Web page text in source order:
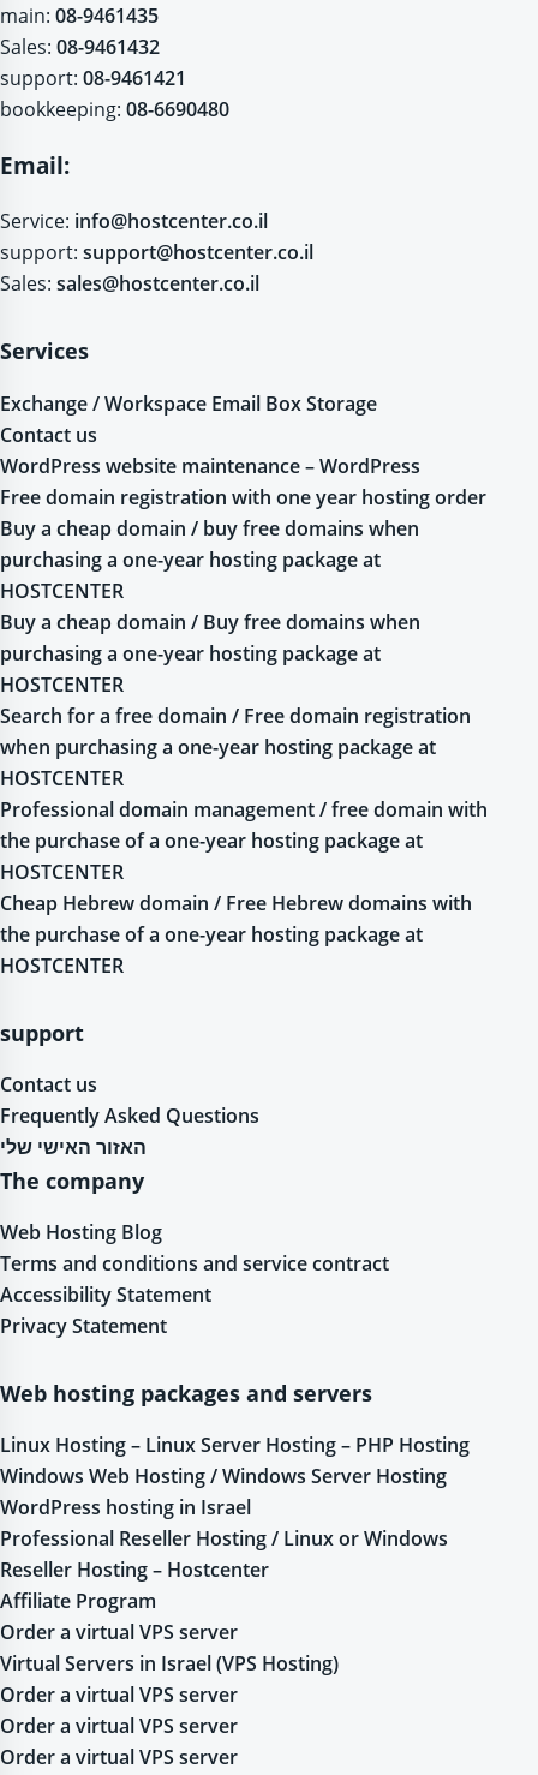
main: 08-9461435
Sales: 08-9461432
support: 08-9461421
bookkeeping: 08-6690480
Email:
Service: info@hostcenter.co.il
support: support@hostcenter.co.il
Sales: sales@hostcenter.co.il
Services
Exchange / Workspace Email Box Storage
Contact us
WordPress website maintenance – WordPress
Free domain registration with one year hosting order
Buy a cheap domain / buy free domains when
purchasing a one-year hosting package at
HOSTCENTER
Buy a cheap domain / Buy free domains when
purchasing a one-year hosting package at
HOSTCENTER
Search for a free domain / Free domain registration
when purchasing a one-year hosting package at
HOSTCENTER
Professional domain management / free domain with
the purchase of a one-year hosting package at
HOSTCENTER
Cheap Hebrew domain / Free Hebrew domains with
the purchase of a one-year hosting package at
HOSTCENTER
support
Contact us
Frequently Asked Questions
האזור האישי שלי
The company
Web Hosting Blog
Terms and conditions and service contract
Accessibility Statement
Privacy Statement
Web hosting packages and servers
Linux Hosting – Linux Server Hosting – PHP Hosting
Windows Web Hosting / Windows Server Hosting
WordPress hosting in Israel
Professional Reseller Hosting / Linux or Windows
Reseller Hosting – Hostcenter
Affiliate Program
Order a virtual VPS server
Virtual Servers in Israel (VPS Hosting)
Order a virtual VPS server
Order a virtual VPS server
Order a virtual VPS server